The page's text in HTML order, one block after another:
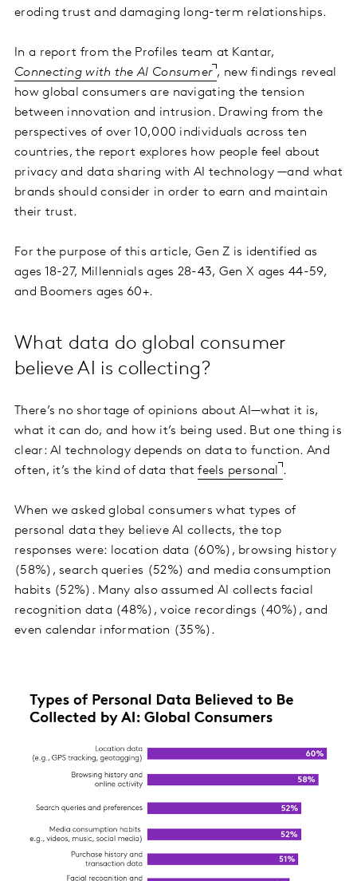
eroding trust and damaging long-term relationships.
In a report from the Profiles team at Kantar,
Connecting with the AI Consumer , new findings reveal
how global consumers are navigating the tension
between innovation and intrusion. Drawing from the
perspectives of over 10,000 individuals across ten
countries, the report explores how people feel about
privacy and data sharing with AI technology —and what
brands should consider in order to earn and maintain
their trust.
For the purpose of this article, Gen Z is identified as
ages 18-27, Millennials ages 28-43, Gen X ages 44-59,
and Boomers ages 60+.
What data do global consumer
believe AI is collecting?
There’s no shortage of opinions about AI—what it is,
what it can do, and how it’s being used. But one thing is
clear: AI technology depends on data to function. And
often, it’s the kind of data thatfeels personal .
When we asked global consumers what types of
personal data they believe AI collects, the top
responses were: location data (60%), browsing history
(58%), search queries (52%) and media consumption
habits (52%). Many also assumed AI collects facial
recognition data (48%), voice recordings (40%), and
even calendar information (35%).